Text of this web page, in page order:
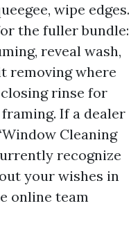
wipe edges.
the fuller bundle:
reveal wash,
removing where
rinse for
If a dealer
Cleaning
recognize
your wishes in
online team